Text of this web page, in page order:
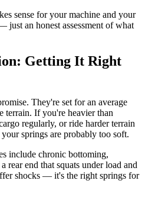
sense for your machine and your
just an honest assessment of what
Getting It Right
They're set for an average
terrain. If you're heavier than
regularly, or ride harder terrain
springs are probably too soft.
include chronic bottoming,
rear end that squats under load and
shocks — it's the right springs for